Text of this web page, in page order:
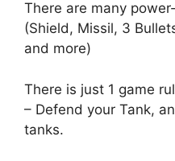
There are many
(Shield, Missil, 3
and more)
There is just 1 game
– Defend your Tank,
tanks.